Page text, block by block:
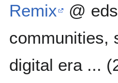
Remix
@
communities,
digital era ...